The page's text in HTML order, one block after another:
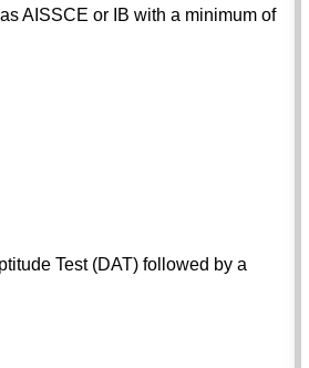
AISSCE or IB with a minimum of
Test (DAT) followed by a